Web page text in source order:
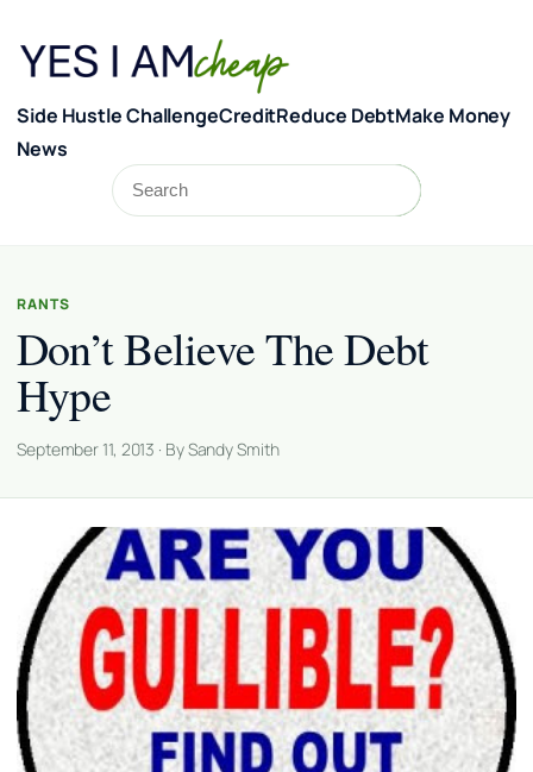
Side Hustle ChallengeCreditReduce DebtMake Money
News
Search
RANTS
Don’t Believe The Debt
Hype
September 11, 2013 · By Sandy Smith